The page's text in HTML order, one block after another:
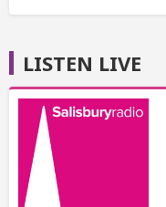
LISTEN LIVE